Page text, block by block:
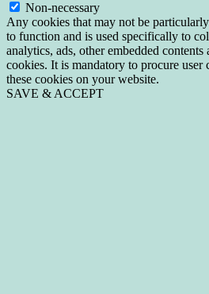
Non-necessary
Any cookies that may not be
to function and is used specifically to
analytics, ads, other embedded contents
cookies. It is mandatory to procure user
these cookies on your website.
SAVE & ACCEPT